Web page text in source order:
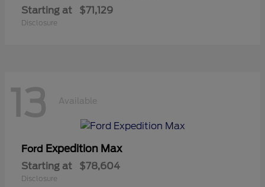
Starting at $71,129
Disclosure
13 Available
Ford Expedition Max
Starting at $78,604
Disclosure